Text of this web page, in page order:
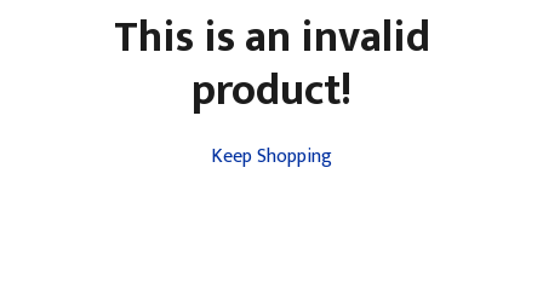
This is an invalid
product!
Keep Shopping